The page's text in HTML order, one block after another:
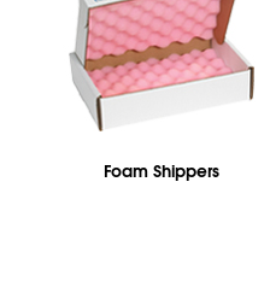
Foam Shippers